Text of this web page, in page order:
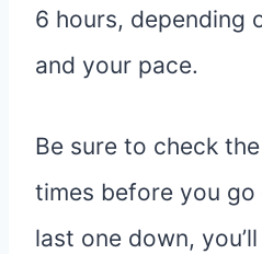
6 hours, depending
and your pace.
Be sure to check
times before you
last one down,